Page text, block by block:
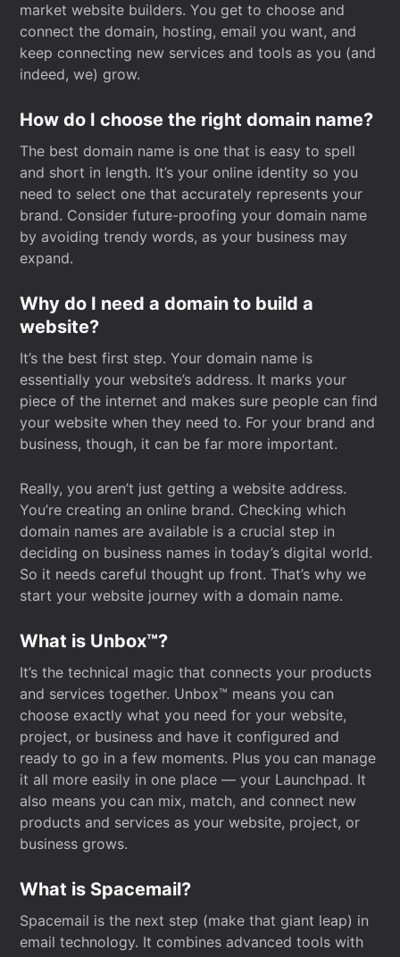
market website builders. You get to choose and
connect the domain, hosting, email you want, and
keep connecting new services and tools as you (and
indeed, we) grow.
How do I choose the right domain name?
The best domain name is one that is easy to spell
and short in length. It’s your online identity so you
need to select one that accurately represents your
brand. Consider future-proofing your domain name
by avoiding trendy words, as your business may
expand.
Why do I need a domain to build a
website?
It’s the best first step. Your domain name is
essentially your website’s address. It marks your
piece of the internet and makes sure people can find
your website when they need to. For your brand and
business, though, it can be far more important.
Really, you aren’t just getting a website address.
You’re creating an online brand. Checking which
domain names are available is a crucial step in
deciding on business names in today’s digital world.
So it needs careful thought up front. That’s why we
start your website journey with a domain name.
What is Unbox™?
It’s the technical magic that connects your products
and services together. Unbox™ means you can
choose exactly what you need for your website,
project, or business and have it configured and
ready to go in a few moments. Plus you can manage
it all more easily in one place — your Launchpad. It
also means you can mix, match, and connect new
products and services as your website, project, or
business grows.
What is Spacemail?
Spacemail is the next step (make that giant leap) in
email technology. It combines advanced tools with